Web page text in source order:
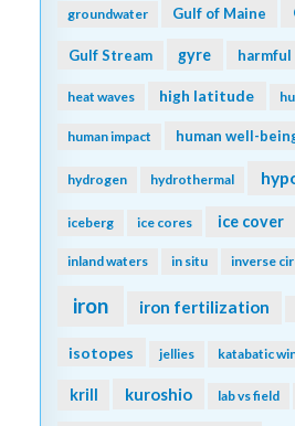
groundwater Gulf of Maine
Gulf Stream gyre harmful
heat waves high latitude
human impact human well-
hydrogen hydrothermal
iceberg ice cores ice cover
inland waters in situ inverse
iron iron fertilization
isotopes jellies katabatic
krill kuroshio lab vs field